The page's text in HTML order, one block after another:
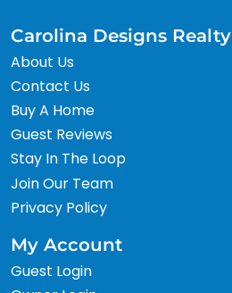
Carolina Designs Realty
About Us
Contact Us
Buy A Home
Guest Reviews
Stay In The Loop
Join Our Team
Privacy Policy
My Account
Guest Login